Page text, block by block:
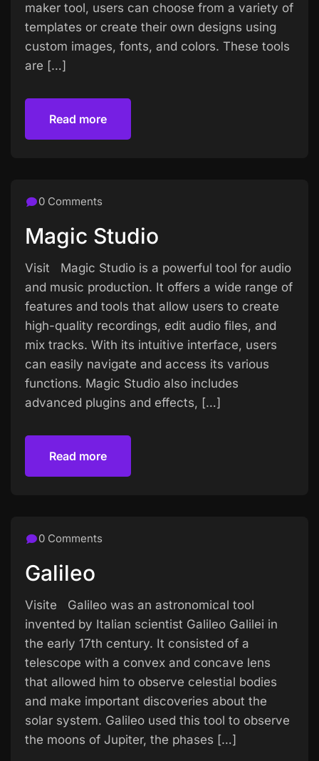
maker tool, users can choose from a variety of
templates or create their own designs using
custom images, fonts, and colors. These tools
are […]
Read more
0 Comments
Magic Studio
Visit Magic Studio is a powerful tool for audio
and music production. It offers a wide range of
features and tools that allow users to create
high-quality recordings, edit audio files, and
mix tracks. With its intuitive interface, users
can easily navigate and access its various
functions. Magic Studio also includes
advanced plugins and effects, […]
Read more
0 Comments
Galileo
Visite Galileo was an astronomical tool
invented by Italian scientist Galileo Galilei in
the early 17th century. It consisted of a
telescope with a convex and concave lens
that allowed him to observe celestial bodies
and make important discoveries about the
solar system. Galileo used this tool to observe
the moons of Jupiter, the phases […]